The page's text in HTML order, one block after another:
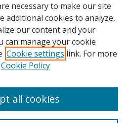
necessary to make our site
additional cookies to analyze,
our content and your
can manage your cookie
Cookie settings link. For more
Cookie Policy
all cookies